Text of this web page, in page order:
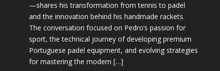
—shares his transformation from tennis to padel
and the innovation behind his handmade rackets.
The conversation focused on Pedro’s passion for
sport, the technical journey of developing premium
Portuguese padel equipment, and evolving strategies
for mastering the modern […]